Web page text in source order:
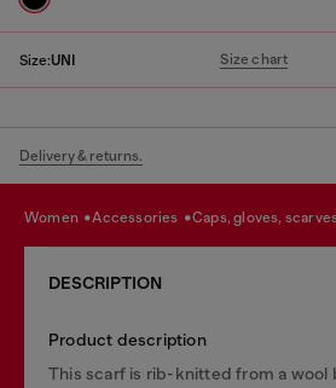
Size:UNI Size chart
Delivery & returns.
women accessories caps, gloves, scarves
DESCRIPTION
Product description
This scarf is rib-knitted from a wool